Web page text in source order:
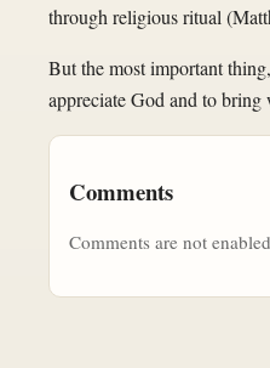
through religious ritual
But the most important
appreciate God and to
Comments
Comments are not